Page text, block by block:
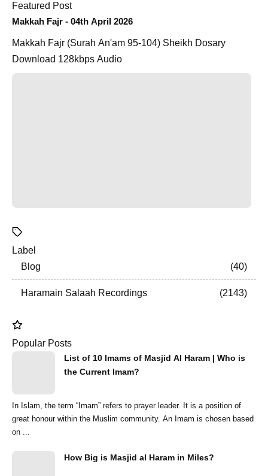
Featured Post
Makkah Fajr - 04th April 2026
Makkah Fajr (Surah An'am 95-104) Sheikh Dosary
Download 128kbps Audio
Label
Blog
40
Haramain Salaah Recordings 2143
Popular Posts
List of 10 Imams of Masjid Al Haram | Who is
the Current Imam?
In Islam, the term “Imam” refers to prayer leader. It is a position of
great honour within the Muslim community. An Imam is chosen based
on ...
How Big is Masjid al Haram in Miles?